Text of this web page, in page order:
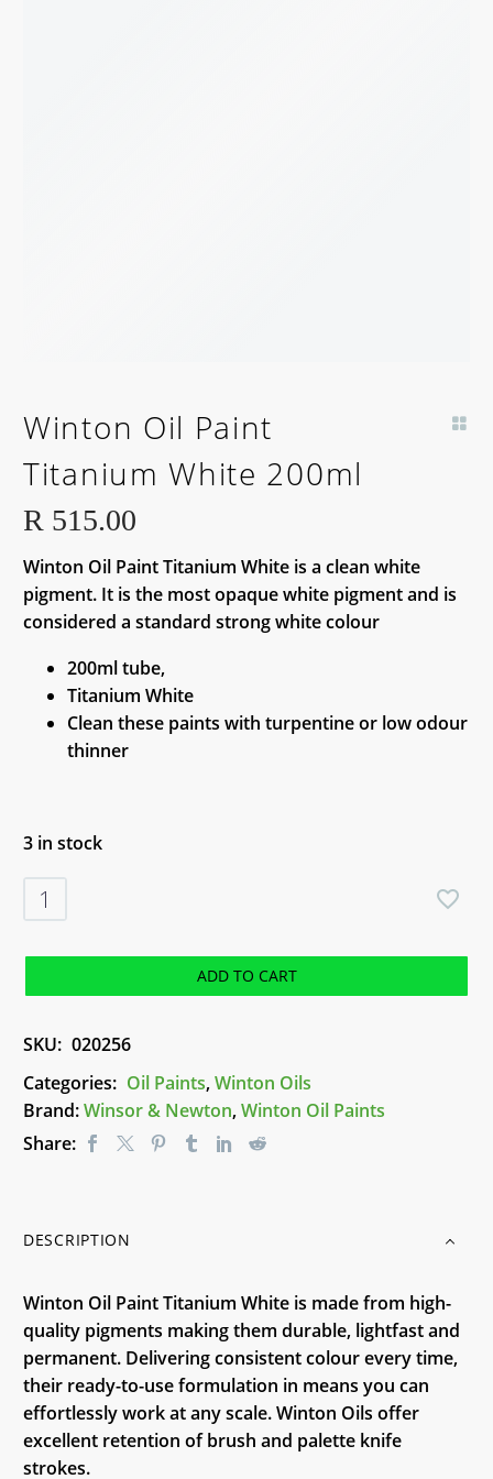
Winton Oil Paint
Titanium White 200ml
R 515.00
Winton Oil Paint Titanium White is a clean white
pigment. It is the most opaque white pigment and is
considered a standard strong white colour
200ml tube,
Titanium White
Clean these paints with turpentine or low odour
thinner
3 in stock
Winton
Oil
White
quantity
ADD TO CART
SKU: 020256
Categories: Oil Paints,Winton Oils
Brand:Winsor & Newton,Winton Oil Paints
Share:
DESCRIPTION
Winton Oil Paint Titanium White is made from high-
quality pigments making them durable, lightfast and
permanent. Delivering consistent colour every time,
their ready-to-use formulation in means you can
effortlessly work at any scale. Winton Oils offer
excellent retention of brush and palette knife
strokes.